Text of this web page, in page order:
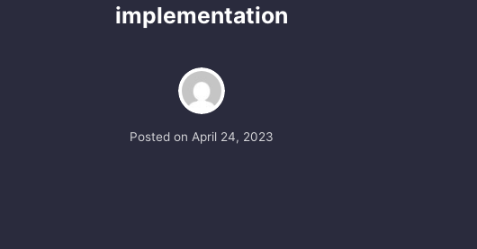
implementation
Posted on April 24, 2023